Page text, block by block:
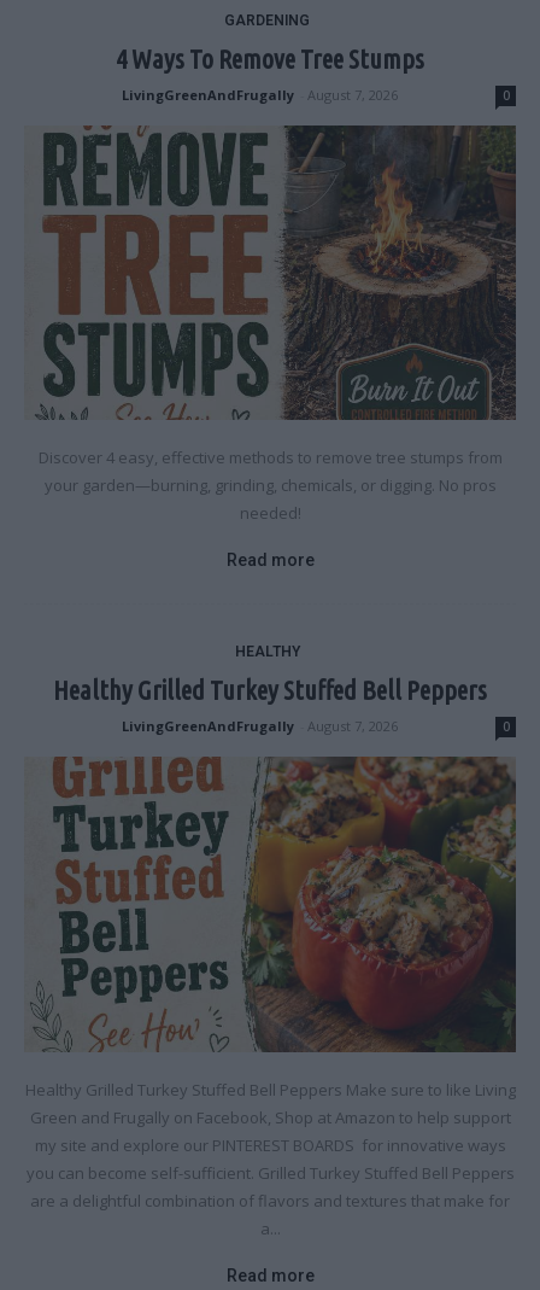
GARDENING
4 Ways To Remove Tree Stumps
LivingGreenAndFrugally August 7, 2026 0
Discover 4 easy, effective methods to remove tree stumps from
your garden—burning, grinding, chemicals, or digging. No pros
needed!
Read more
HEALTHY
Healthy Grilled Turkey Stuffed Bell Peppers
LivingGreenAndFrugally August 7, 2026 0
Healthy Grilled Turkey Stuffed Bell Peppers Make sure to like Living
Green and Frugally on Facebook, Shop at Amazon to help support
my site and explore our PINTEREST BOARDS for innovative ways
you can become self-sufficient. Grilled Turkey Stuffed Bell Peppers
are a delightful combination of flavors and textures that make for
a...
Read more